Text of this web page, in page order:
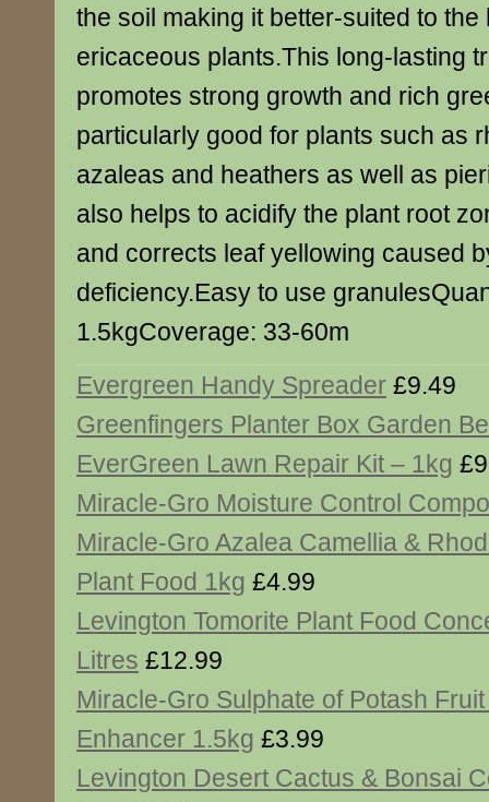
the soil making it better-suited to
ericaceous plants.This long-lasting
promotes strong growth and rich
particularly good for plants such as
azaleas and heathers as well as
also helps to acidify the plant root
and corrects leaf yellowing caused
deficiency.Easy to use
1.5kgCoverage: 33-60m
Evergreen Handy Spreader £9.49
Greenfingers Planter Box Garden
EverGreen Lawn Repair Kit – 1kg
Miracle-Gro Moisture Control
Miracle-Gro Azalea Camellia &
Plant Food 1kg £4.99
Levington Tomorite Plant Food
Litres £12.99
Miracle-Gro Sulphate of Potash
Enhancer 1.5kg £3.99
Levington Desert Cactus & Bonsai